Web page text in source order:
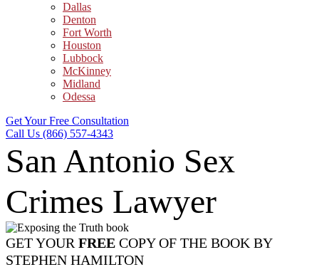
Dallas
Denton
Fort Worth
Houston
Lubbock
McKinney
Midland
Odessa
Get Your Free Consultation
Call Us (866) 557-4343
San Antonio Sex
Crimes Lawyer
GET YOUR FREE COPY OF THE BOOK BY
STEPHEN HAMILTON